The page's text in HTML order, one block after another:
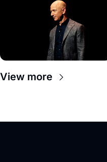
View more